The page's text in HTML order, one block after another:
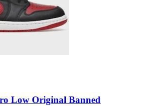
Low Original Banned